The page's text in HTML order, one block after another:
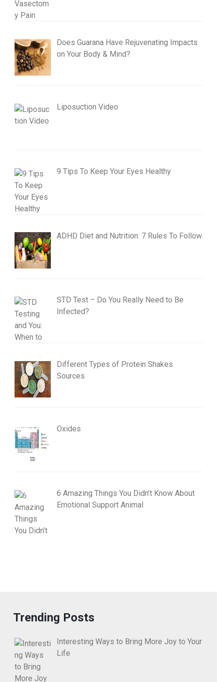
Does Guarana Have Rejuvenating Impacts
on Your Body & Mind?
Liposuction Video
9 Tips To Keep Your Eyes Healthy
ADHD Diet and Nutrition: 7 Rules To Follow
STD Test – Do You Really Need to Be
Infected?
Different Types of Protein Shakes
Sources
Oxides
6 Amazing Things You Didn’t Know About
Emotional Support Animal
Trending Posts
Interesting Ways to Bring More Joy to Your
Life